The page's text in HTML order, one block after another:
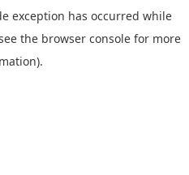
exception has occurred while
the browser console for more